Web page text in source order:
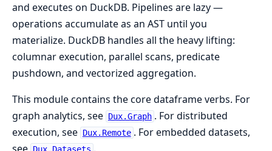
and executes on DuckDB. Pipelines are lazy —
operations accumulate as an AST until you
materialize. DuckDB handles all the heavy lifting:
columnar execution, parallel scans, predicate
pushdown, and vectorized aggregation.
This module contains the core dataframe verbs. For
graph analytics, see Dux.Graph . For distributed
execution, see Dux.Remote . For embedded datasets,